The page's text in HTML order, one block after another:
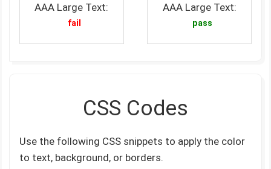
AAA Large Text:
fail
AAA Large Text:
pass
CSS Codes
Use the following CSS snippets to apply the color
to text, background, or borders.